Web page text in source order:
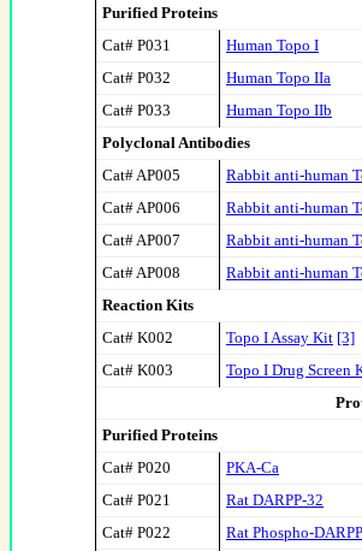
Purified Proteins
Cat# P031
Human Topo I
Cat# P032
Human Topo IIa
Cat# P033
Human Topo IIb
Polyclonal Antibodies
Cat# AP005
Rabbit anti-human
Cat# AP006
Rabbit anti-human
Cat# AP007
Rabbit anti-human
Cat# AP008
Rabbit anti-human
Reaction Kits
Cat# K002
Topo I Assay Kit [3]
Cat# K003
Topo I Drug Screen
Purified Proteins
Cat# P020
PKA-Ca
Cat# P021
Rat DARPP-32
Cat# P022
Rat Phospho-